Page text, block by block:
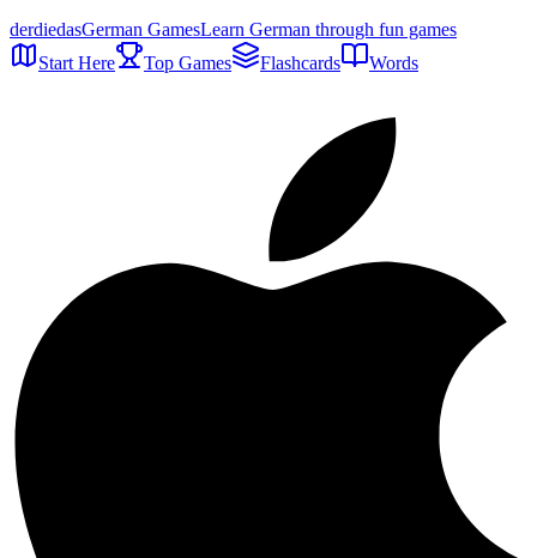
derdiedasGerman GamesLearn German through fun games
Start Here
Top Games Flashcards Words